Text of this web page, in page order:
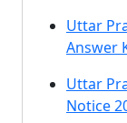
Uttar
Answer
Uttar
Notice